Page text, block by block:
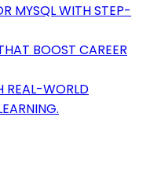
MYSQL WITH STEP-
BOOST CAREER
REAL-WORLD